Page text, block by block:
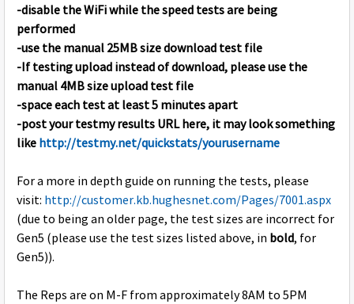
-disable the WiFi while the speed tests are being
performed
-use the manual 25MB size download test file
-If testing upload instead of download, please use the
manual 4MB size upload test file
-space each test at least 5 minutes apart
-post your testmy results URL here, it may look something
like http://testmy.net/quickstats/yourusername
For a more in depth guide on running the tests, please
visit: http://customer.kb.hughesnet.com/Pages/7001.aspx
(due to being an older page, the test sizes are incorrect for
Gen5 (please use the test sizes listed above, in bold, for
Gen5)).
The Reps are on M-F from approximately 8AM to 5PM